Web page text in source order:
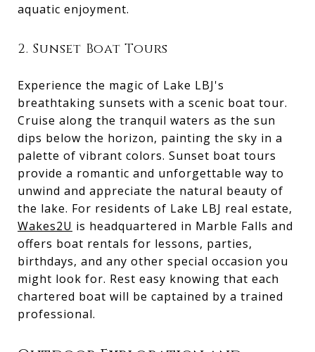
aquatic enjoyment.
2. Sunset Boat Tours
Experience the magic of Lake LBJ's
breathtaking sunsets with a scenic boat tour.
Cruise along the tranquil waters as the sun
dips below the horizon, painting the sky in a
palette of vibrant colors. Sunset boat tours
provide a romantic and unforgettable way to
unwind and appreciate the natural beauty of
the lake. For residents of Lake LBJ real estate,
Wakes2U is headquartered in Marble Falls and
offers boat rentals for lessons, parties,
birthdays, and any other special occasion you
might look for. Rest easy knowing that each
chartered boat will be captained by a trained
professional.